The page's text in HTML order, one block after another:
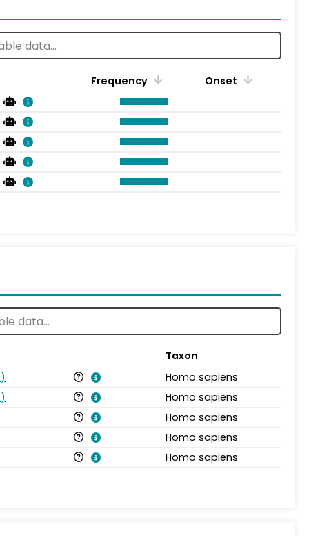
Frequency Onset
Taxon
)
Homo sapiens
)
Homo sapiens
Homo sapiens
Homo sapiens
Homo sapiens